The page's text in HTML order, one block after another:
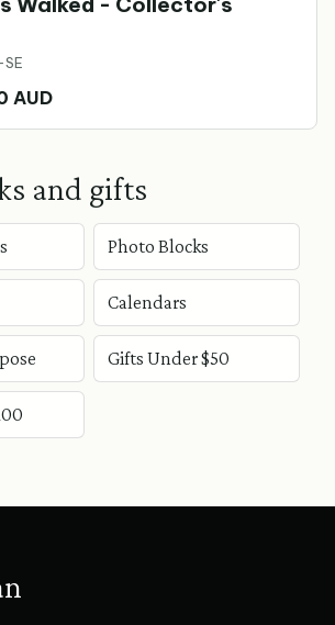
AUD
and gifts
Photo Blocks
Calendars
Gifts Under $50